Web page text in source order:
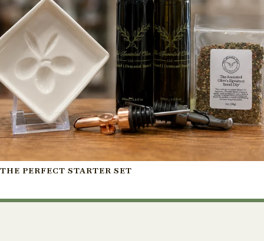
THE PERFECT STARTER SET